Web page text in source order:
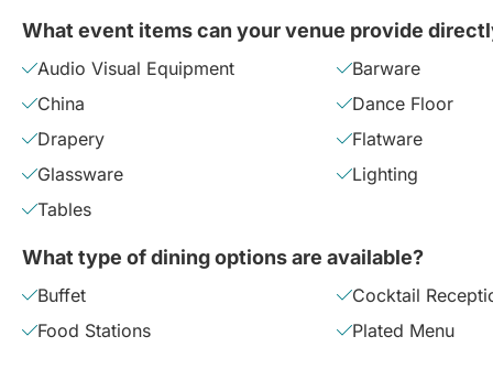
What event items can your venue provide
Audio Visual Equipment Barware
China
Dance Floor
Drapery
Flatware
Glassware
Lighting
Tables
What type of dining options are available?
Buffet Cocktail
Food Stations
Plated Menu